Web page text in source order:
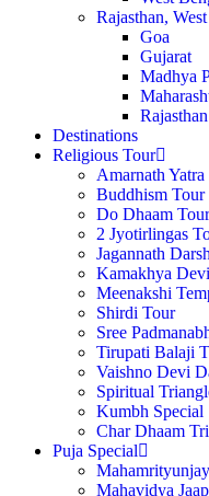
Rajasthan,
Goa
Gujarat
Madhya
Rajasthan
Destinations
Religious Tour
Amarnath Yatra
Buddhism Tour
Do Dhaam Tour
2 Jyotirlingas
Jagannath
Kamakhya
Meenakshi
Shirdi Tour
Sree
Tirupati Balaji
Vaishno Devi
Spiritual
Kumbh Special
Char Dhaam
Puja Special
Mahavidya Jaap